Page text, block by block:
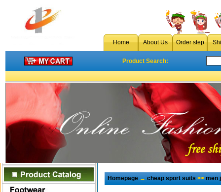
Home About Us Order step
Product Search:
Homepage→cheap sport suits>>men